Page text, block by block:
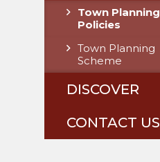
Town Planning
Policies
Town Planning
Scheme
DISCOVER
CONTACT US